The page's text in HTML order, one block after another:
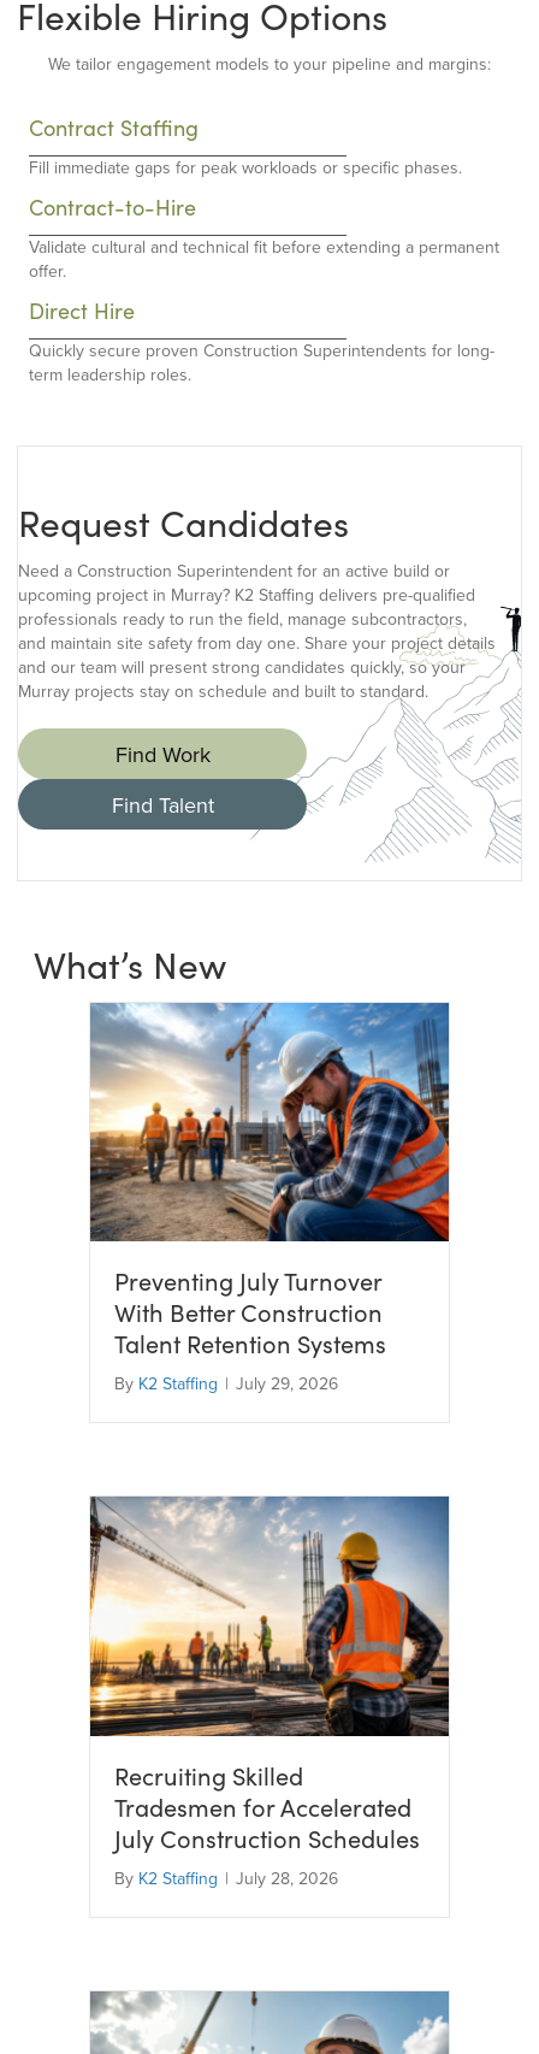
Flexible Hiring Options
We tailor engagement models to your pipeline and margins:
Contract Staffing
Fill immediate gaps for peak workloads or specific phases.
Contract-to-Hire
Validate cultural and technical fit before extending a permanent
offer.
Direct Hire
Quickly secure proven Construction Superintendents for long-
term leadership roles.
Request Candidates
Need a Construction Superintendent for an active build or
upcoming project in Murray? K2 Staffing delivers pre-qualified
professionals ready to run the field, manage subcontractors,
and maintain site safety from day one. Share your project details
and our team will present strong candidates quickly, so your
Murray projects stay on schedule and built to standard.
Find Work
Find Talent
What’s New
Preventing July Turnover
With Better Construction
Talent Retention Systems
By K2 Staffing | July 29, 2026
Recruiting Skilled
Tradesmen for Accelerated
July Construction Schedules
By K2 Staffing | July 28, 2026